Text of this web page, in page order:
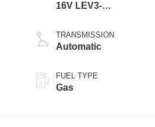
16V LEV3-
TRANSMISSION
Automatic
FUEL TYPE
Gas